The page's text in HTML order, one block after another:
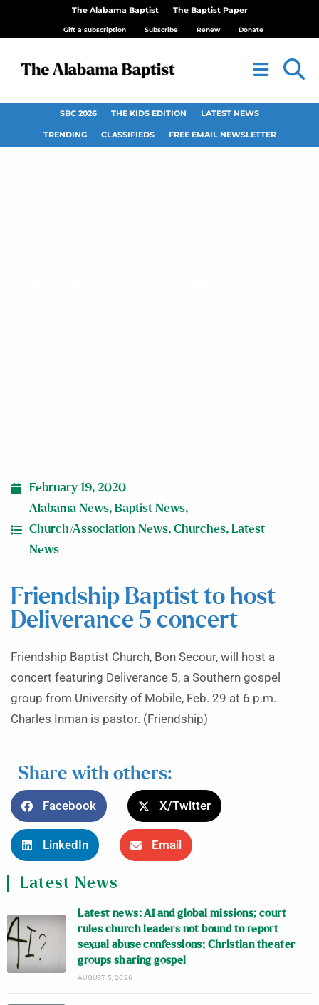
The Alabama Baptist The Baptist Paper
Gift a subscription Subscribe Renew Donate
SBC 2026 THE KIDS EDITION LATEST NEWS
TRENDING CLASSIFIEDS FREE EMAIL NEWSLETTER
February 19, 2020
Alabama News, Baptist News,
Church/Association News, Churches, Latest
News
Friendship Baptist to host
Deliverance 5 concert
Friendship Baptist Church, Bon Secour, will host a
concert featuring Deliverance 5, a Southern gospel
group from University of Mobile, Feb. 29 at 6 p.m.
Charles Inman is pastor. (Friendship)
Share with others:
Facebook X/Twitter
LinkedIn Email
Latest News
Latest news: AI and global missions; court
rules church leaders not bound to report
sexual abuse confessions; Christian theater
groups sharing gospel
AUGUST 5, 2026